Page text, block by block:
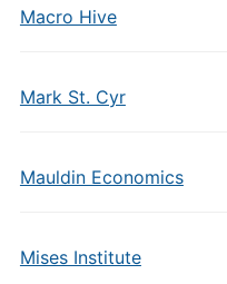
Macro Hive
Mark St. Cyr
Mauldin Economics
Mises Institute